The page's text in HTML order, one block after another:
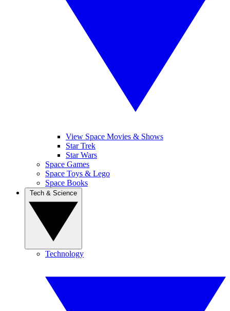
View Space Movies & Shows
Star Trek
Star Wars
Space Games
Space Toys & Lego
Space Books
Technology